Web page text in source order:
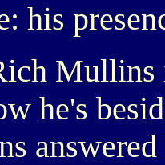
his
Mullins
he's